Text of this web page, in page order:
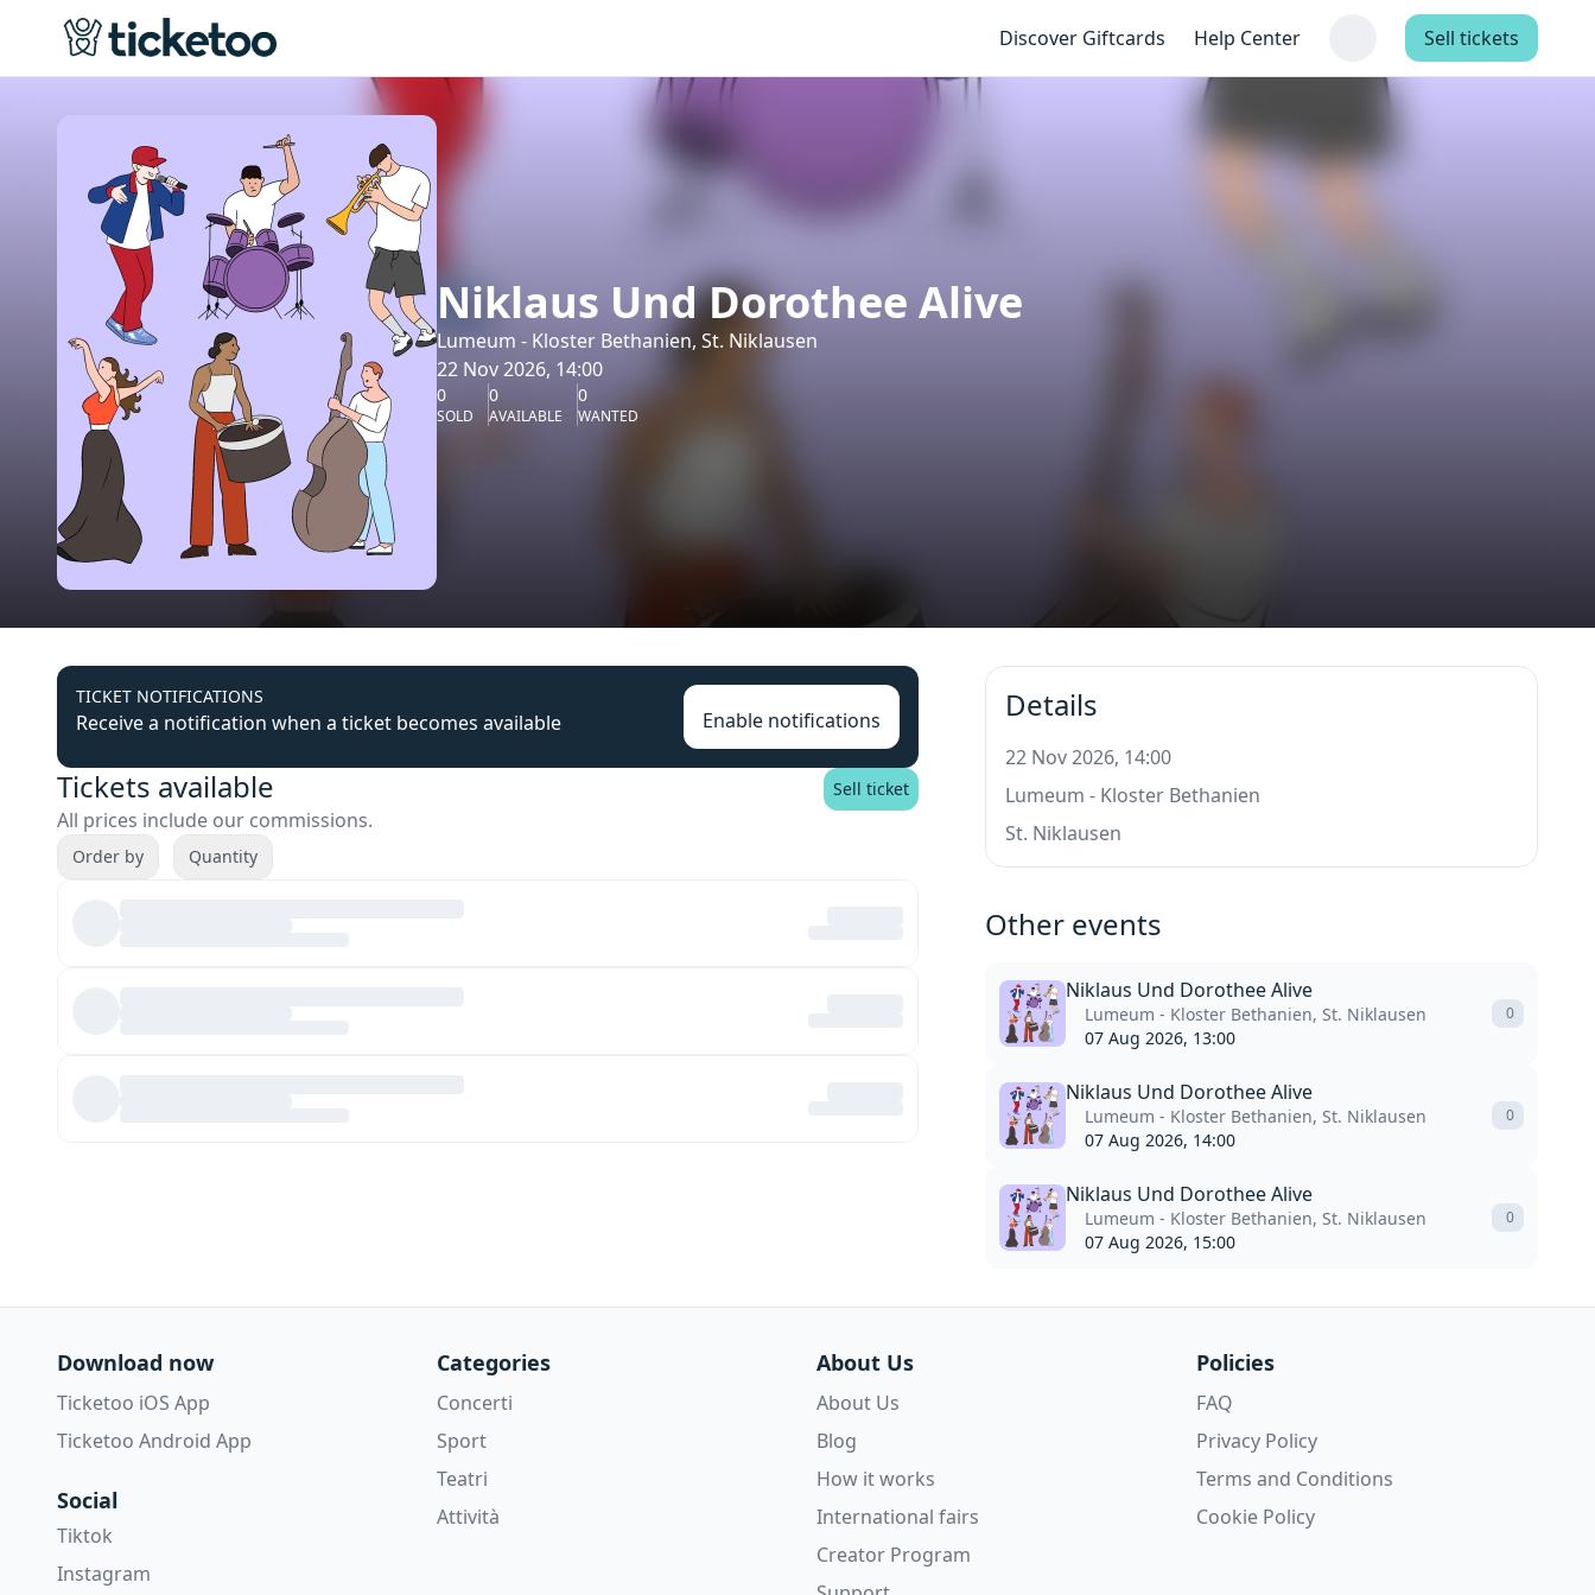
Discover Giftcards Help Center Sell tickets
Niklaus Und Dorothee Alive
Lumeum - Kloster Bethanien, St. Niklausen
22 Nov 2026, 14:00
0
SOLD
0
AVAILABLE
0
WANTED
TICKET NOTIFICATIONS
Receive a notification when a ticket becomes available Enable notifications
Tickets available
All prices include our commissions.
Sell ticket
Order by Quantity
Details
22 Nov 2026, 14:00
Lumeum - Kloster Bethanien
St. Niklausen
Other events
Niklaus Und Dorothee Alive
Lumeum - Kloster Bethanien, St. Niklausen
07 Aug 2026, 13:00
0
Niklaus Und Dorothee Alive
Lumeum - Kloster Bethanien, St. Niklausen
07 Aug 2026, 14:00
0
Niklaus Und Dorothee Alive
Lumeum - Kloster Bethanien, St. Niklausen
07 Aug 2026, 15:00
0
Download now
Ticketoo iOS App
Ticketoo Android App
Social
Tiktok
Instagram
Categories
Concerti
Sport
Teatri
Attività
About Us
About Us
Blog
How it works
International fairs
Creator Program
Policies
FAQ
Privacy Policy
Terms and Conditions
Cookie Policy